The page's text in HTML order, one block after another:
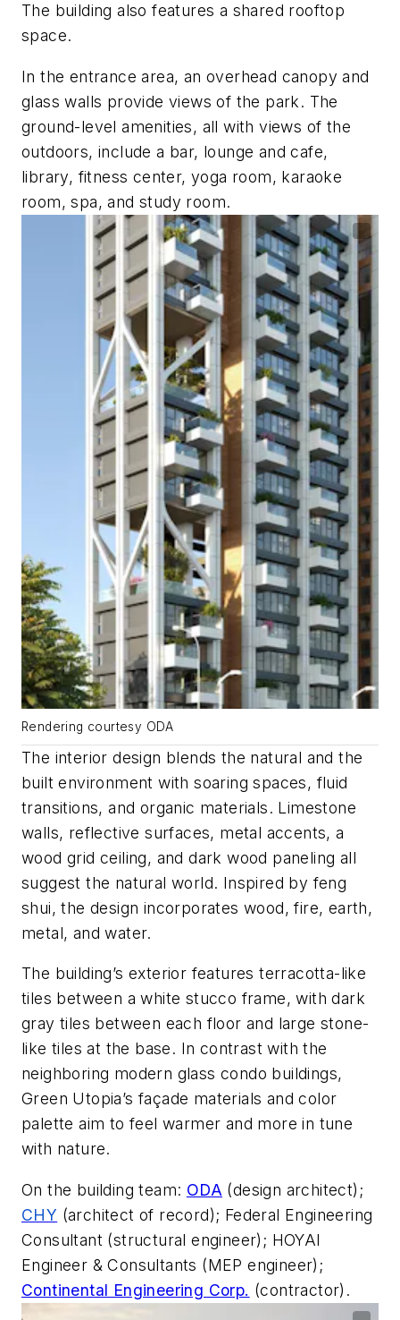
The building also features a shared rooftop
space.
In the entrance area, an overhead canopy and
glass walls provide views of the park. The
ground-level amenities, all with views of the
outdoors, include a bar, lounge and cafe,
library, fitness center, yoga room, karaoke
room, spa, and study room.
Rendering courtesy ODA
The interior design blends the natural and the
built environment with soaring spaces, fluid
transitions, and organic materials. Limestone
walls, reflective surfaces, metal accents, a
wood grid ceiling, and dark wood paneling all
suggest the natural world. Inspired by feng
shui, the design incorporates wood, fire, earth,
metal, and water.
The building’s exterior features terracotta-like
tiles between a white stucco frame, with dark
gray tiles between each floor and large stone-
like tiles at the base. In contrast with the
neighboring modern glass condo buildings,
Green Utopia’s façade materials and color
palette aim to feel warmer and more in tune
with nature.
On the building team: ODA (design architect);
CHY (architect of record); Federal Engineering
Consultant (structural engineer); HOYAI
Engineer & Consultants (MEP engineer);
Continental Engineering Corp. (contractor).